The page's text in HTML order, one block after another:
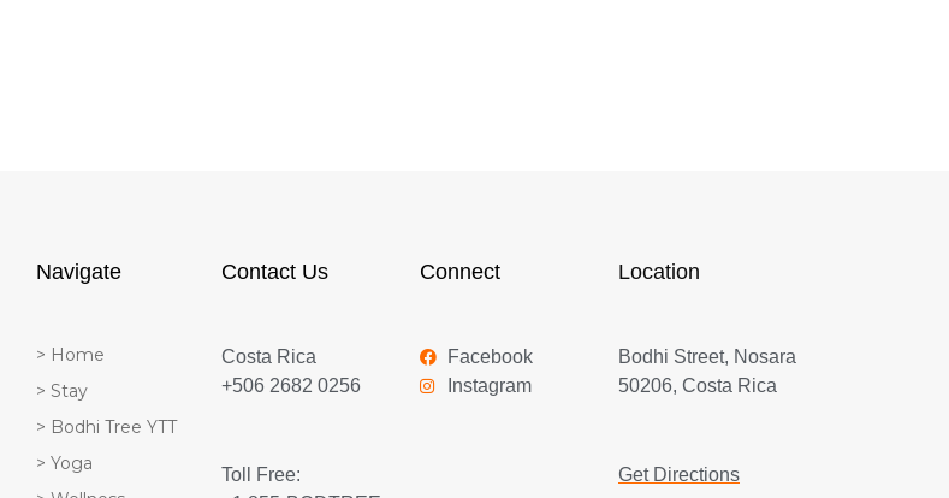
Navigate
> Home
> Stay
> Bodhi Tree YTT
> Yoga
Contact Us
Costa Rica
+506 2682 0256
Toll Free:
Connect
Facebook
Instagram
Location
Bodhi Street, Nosara
50206, Costa Rica
Get Directions